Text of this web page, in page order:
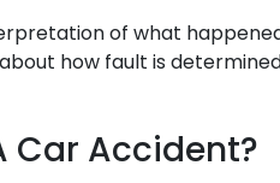
of what
how fault is
Car Accident?